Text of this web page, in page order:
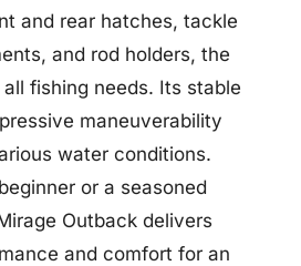
and rear hatches, tackle
and rod holders, the
fishing needs. Its stable
maneuverability
water conditions.
or a seasoned
Outback delivers
and comfort for an